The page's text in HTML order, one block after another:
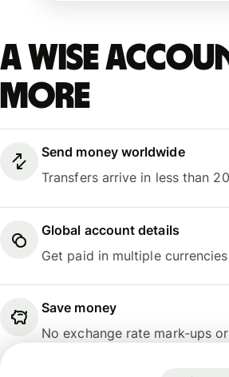
A Wise
more
Send money worldwide
Transfers arrive in less than
Global account details
Get paid in multiple
Save money
No exchange rate mark-ups